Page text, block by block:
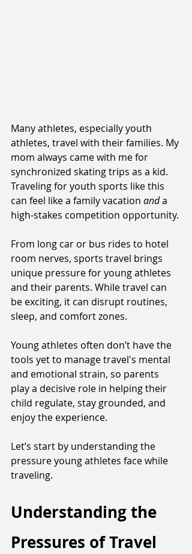
Many athletes, especially youth
athletes, travel with their families. My
mom always came with me for
synchronized skating trips as a kid.
Traveling for youth sports like this
can feel like a family vacation and a
high-stakes competition opportunity.
From long car or bus rides to hotel
room nerves, sports travel brings
unique pressure for young athletes
and their parents. While travel can
be exciting, it can disrupt routines,
sleep, and comfort zones.
Young athletes often don’t have the
tools yet to manage travel's mental
and emotional strain, so parents
play a decisive role in helping their
child regulate, stay grounded, and
enjoy the experience.
Let’s start by understanding the
pressure young athletes face while
traveling.
Understanding the
Pressures of Travel